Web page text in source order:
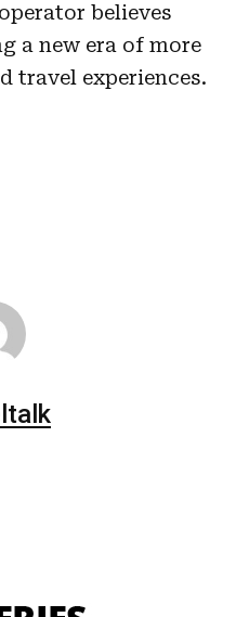
believes
a new era of more
travel experiences.